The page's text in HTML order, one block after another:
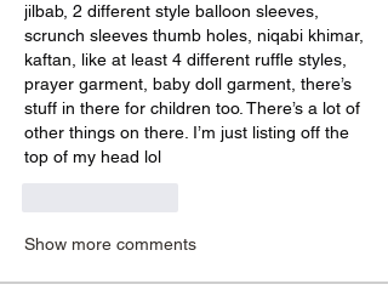
jilbab, 2 different style balloon sleeves,
scrunch sleeves thumb holes, niqabi khimar,
kaftan, like at least 4 different ruffle styles,
prayer garment, baby doll garment, there’s
stuff in there for children too. There’s a lot of
other things on there. I’m just listing off the
top of my head lol
Show more comments